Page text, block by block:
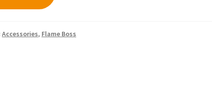
Accessories, Flame Boss